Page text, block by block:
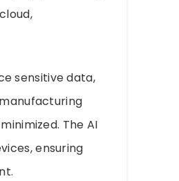
sensitive data,
The AI
ensuring